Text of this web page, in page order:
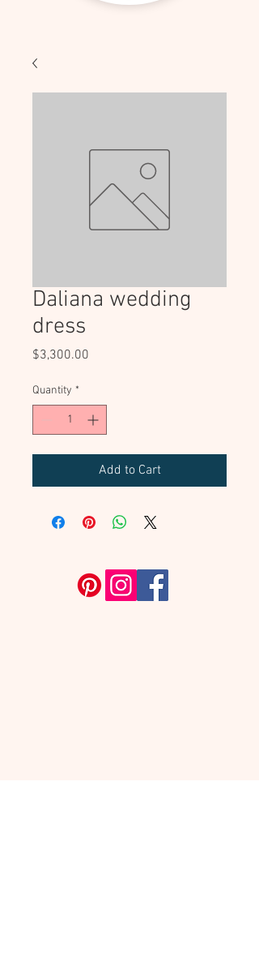
Daliana wedding
dress
$3,300.00
Quantity *
Add to Cart